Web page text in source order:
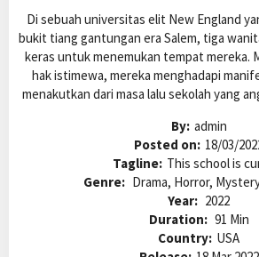
Di sebuah universitas elit New England
bukit tiang gantungan era Salem, tiga
keras untuk menemukan tempat mereka.
hak istimewa, mereka menghadapi
menakutkan dari masa lalu sekolah yang
By: admin
Posted on: 18/03/
Tagline: This school is
Genre: Drama, Horror,
Year: 2022
Duration: 91 Min
Country: USA